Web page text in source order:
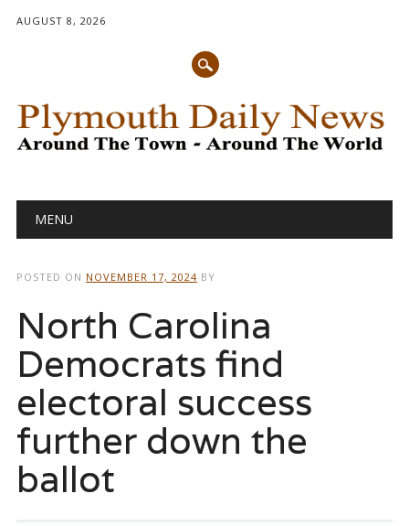
AUGUST 8, 2026
Main menu
MENU
POSTED ON NOVEMBER 17, 2024 BY
North Carolina
Democrats find
electoral success
further down the
ballot